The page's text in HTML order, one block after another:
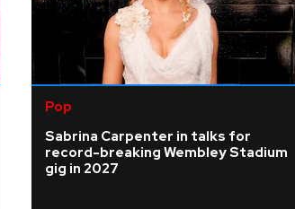
Pop
Sabrina Carpenter in talks for
record-breaking Wembley Stadium
gig in 2027